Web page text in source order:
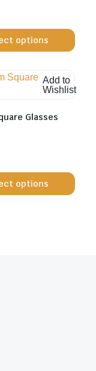
options
Add to
Wishlist
Glasses
options